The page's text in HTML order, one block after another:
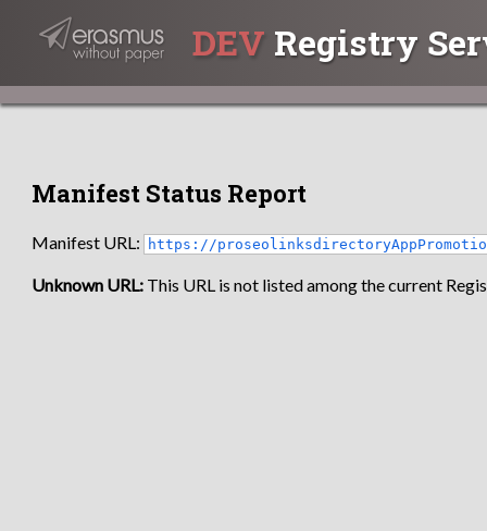
DEV Registry
Manifest Status Report
Manifest URL: https://
Unknown URL: This URL is not listed among the current